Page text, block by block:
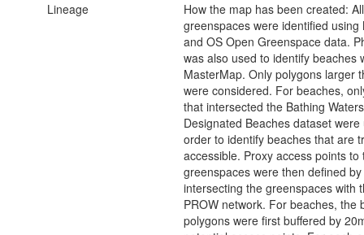
Lineage
How the map has been created: All
greenspaces were identified using
and OS Open Greenspace data.
was also used to identify beaches
MasterMap. Only polygons larger
were considered. For beaches,
that intersected the Bathing
Designated Beaches dataset were
order to identify beaches that are
accessible. Proxy access points to
greenspaces were then defined by
intersecting the greenspaces with
PROW network. For beaches, the
polygons were first buffered by